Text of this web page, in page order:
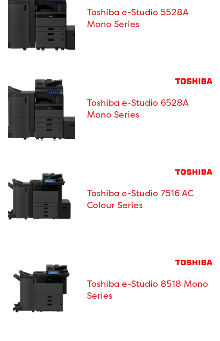
Toshiba e-Studio 5528A
Mono Series
Toshiba e-Studio 6528A
Mono Series
Toshiba e-Studio 7516 AC
Colour Series
Toshiba e-Studio 8518 Mono
Series